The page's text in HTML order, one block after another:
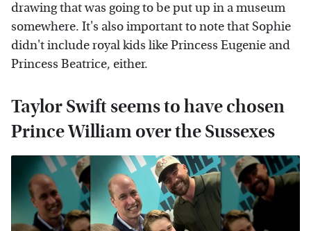
drawing that was going to be put up in a museum
somewhere. It's also important to note that Sophie
didn't include royal kids like Princess Eugenie and
Princess Beatrice, either.
Taylor Swift seems to have chosen
Prince William over the Sussexes